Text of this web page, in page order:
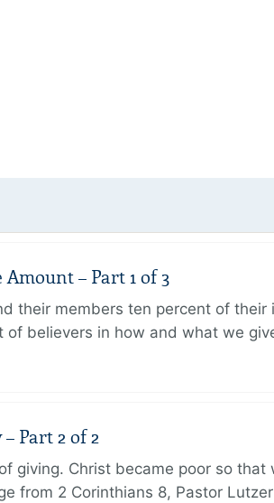
– Part 1 of 3
their members ten percent of
of believers in how and what we
Part 2 of 2
giving. Christ became poor so
from 2 Corinthians 8, Pastor